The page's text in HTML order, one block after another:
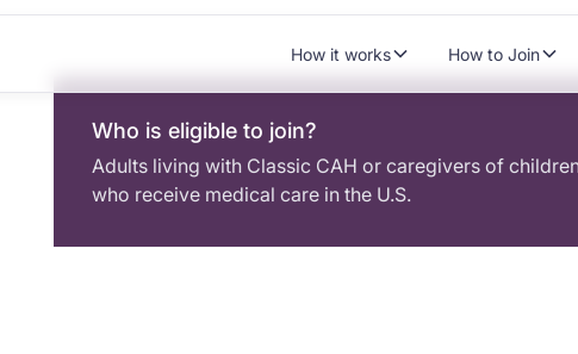
How it works How to Join
Who is eligible to join?
Adults living with Classic CAH or caregivers of
who receive medical care in the U.S.